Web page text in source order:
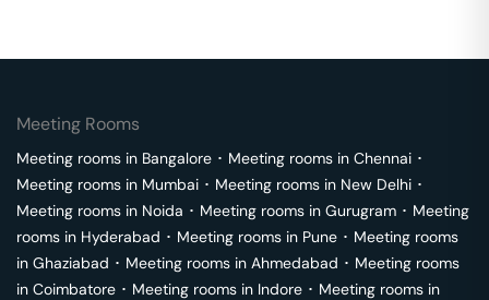
Meeting Rooms
Meeting rooms in Bangalore ･ Meeting rooms in Chennai ･
Meeting rooms in Mumbai ･ Meeting rooms in New Delhi ･
Meeting rooms in Noida ･ Meeting rooms in Gurugram ･ Meeting
rooms in Hyderabad ･ Meeting rooms in Pune ･ Meeting rooms
in Ghaziabad ･ Meeting rooms in Ahmedabad ･ Meeting rooms
in Coimbatore ･ Meeting rooms in Indore ･ Meeting rooms in